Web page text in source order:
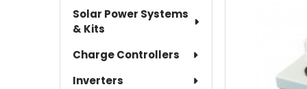
Solar Power Systems
& Kits
Charge Controllers
Inverters